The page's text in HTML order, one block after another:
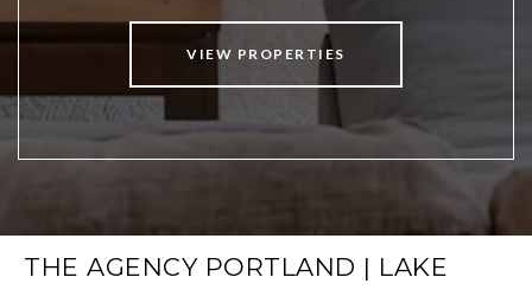
VIEW PROPERTIES
THE AGENCY PORTLAND | LAKE